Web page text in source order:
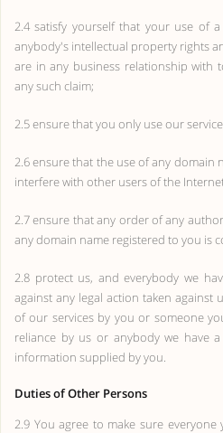
2.4 satisfy yourself that your use of
anybody's intellectual property rights
are in any business relationship with
any such claim;
2.5 ensure that you only use our
2.6 ensure that the use of any domain
interfere with other users of the
2.7 ensure that any order of any
any domain name registered to you is
2.8 protect us, and everybody we
against any legal action taken against
of our services by you or someone
reliance by us or anybody we have
information supplied by you.
Duties of Other Persons
2.9 You agree to make sure